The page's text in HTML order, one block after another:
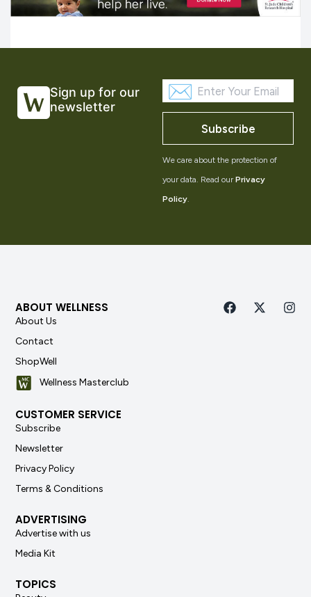
Sign up for our
newsletter
Subscribe
We care about the protection of
your data. Read our Privacy
Policy.
ABOUT WELLNESS
About Us
Contact
ShopWell
Wellness Masterclub
CUSTOMER SERVICE
Subscribe
Newsletter
Privacy Policy
Terms & Conditions
ADVERTISING
Advertise with us
Media Kit
TOPICS